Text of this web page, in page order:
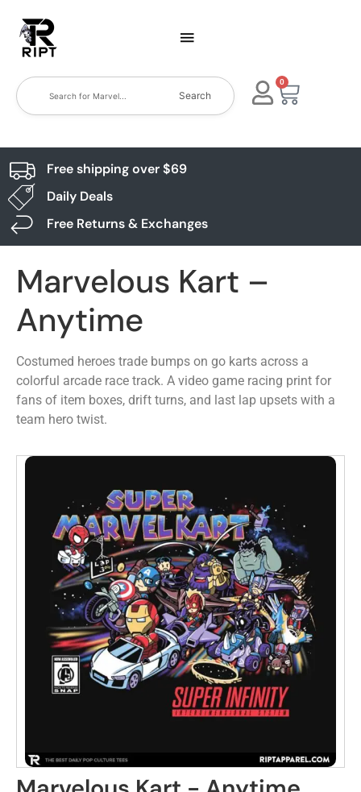
Search
0
Free shipping over $69
Daily Deals
Free Returns & Exchanges
Marvelous Kart –
Anytime
Costumed heroes trade bumps on go karts across a
colorful arcade race track. A video game racing print for
fans of item boxes, drift turns, and last lap upsets with a
team hero twist.